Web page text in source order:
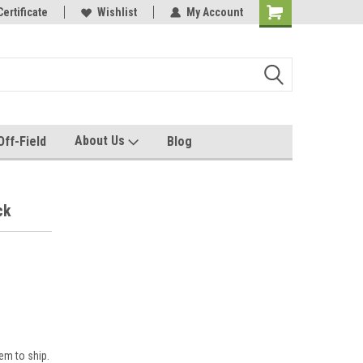
made for you! Wishlist My Account
Field About Us Blog
to ship.